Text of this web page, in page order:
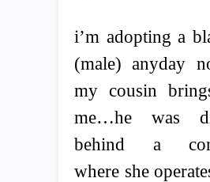
i’m adopting a
(male) anyday
my cousin
me…he was
behind a
where she